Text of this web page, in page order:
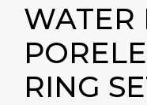
WATER
RING